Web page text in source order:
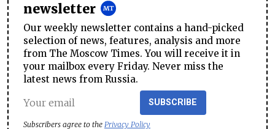
newsletter
Our weekly newsletter contains a hand-picked
selection of news, features, analysis and more
from The Moscow Times. You will receive it in
your mailbox every Friday. Never miss the
latest news from Russia.
SUBSCRIBE
Subscribers agree to the Privacy Policy